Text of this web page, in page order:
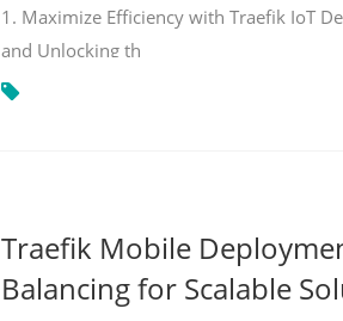
1. Maximize Efficiency with Traefik IoT
and Unlocking th
Traefik Mobile
Balancing for Scalable